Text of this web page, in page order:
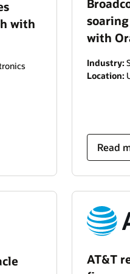
with
with
Industry:
Location:
Read
AT&T